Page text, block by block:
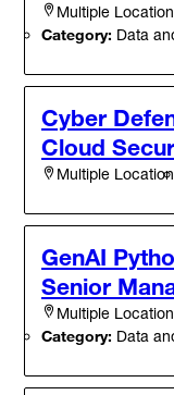
Multiple
Category: Data
Cyber
Cloud
Multiple
GenAI
Senior
Multiple
Category: Data